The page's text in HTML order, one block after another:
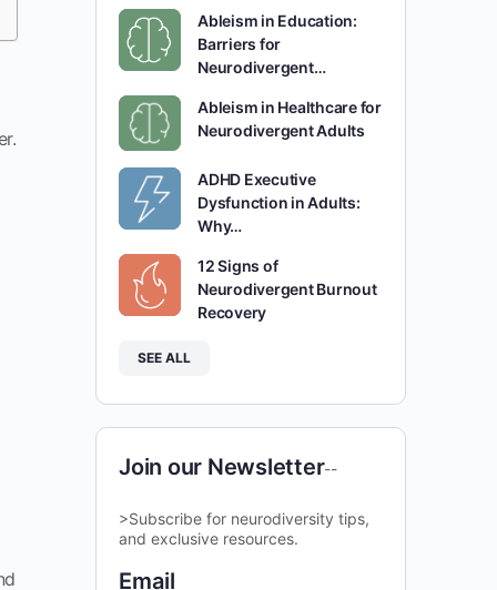
Ableism in Education:
Barriers for
Neurodivergent…
Ableism in Healthcare for
Neurodivergent Adults
ADHD Executive
Dysfunction in Adults:
Why…
12 Signs of
Neurodivergent Burnout
Recovery
SEE ALL
Join our Newsletter--
>Subscribe for neurodiversity tips,
and exclusive resources.
Email